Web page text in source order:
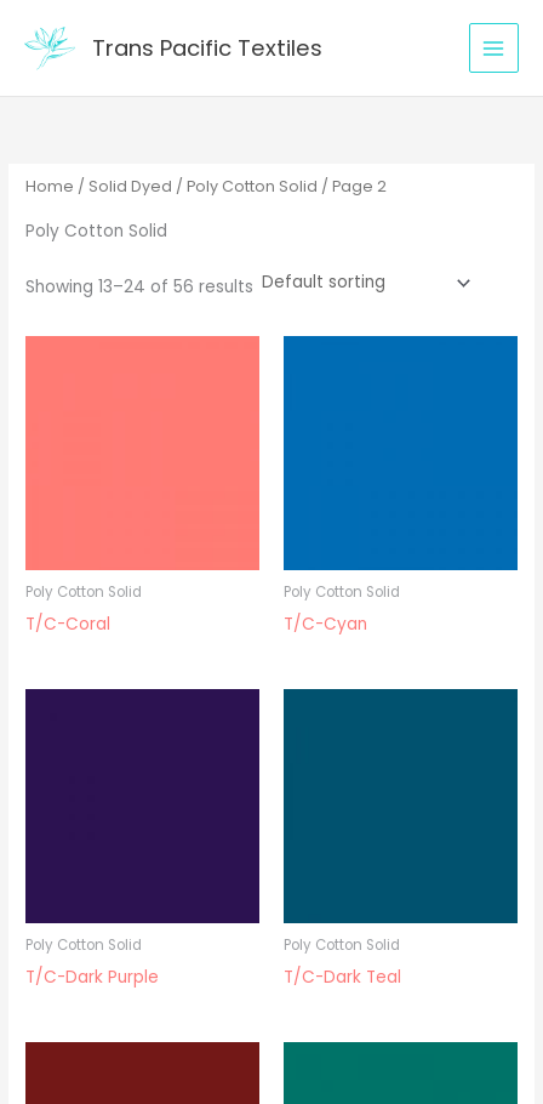
content
Trans Pacific Textiles
Home / Solid Dyed /Poly Cotton Solid / Page 2
Poly Cotton Solid
Showing 13–24 of 56 results
Poly Cotton Solid
T/C-Coral
Poly Cotton Solid
T/C-Cyan
Poly Cotton Solid
T/C-Dark Purple
Poly Cotton Solid
T/C-Dark Teal